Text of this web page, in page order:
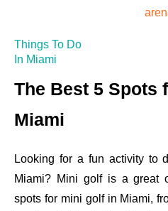
Things To Do
In Miami
The Best 5 Spots
Miami
Looking for a fun activity to
Miami? Mini golf is a great
spots for mini golf in Miami,